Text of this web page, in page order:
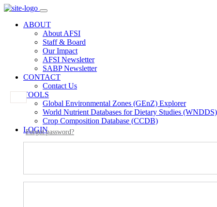
ABOUT
About AFSI
Staff & Board
Our Impact
AFSI Newsletter
SABP Newsletter
CONTACT
Contact Us
TOOLS
Global Environmental Zones (GEnZ) Explorer
World Nutrient Databases for Dietary Studies (WNDDS)
Crop Composition Database (CCDB)
LOGIN
Forgot password?